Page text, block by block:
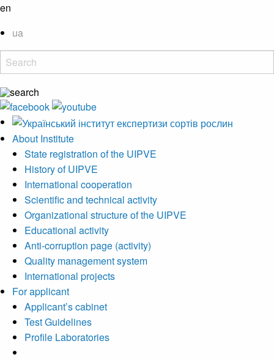
en
ua
About Institute
State registration of the UIPVE
History of UIPVE
International cooperation
Scientific and technical activity
Organizational structure of the UIPVE
Educational activity
Anti-corruption page (activity)
Quality management system
International projects
For applicant
Applicant’s cabinet
Test Guidelines
Profile Laboratories